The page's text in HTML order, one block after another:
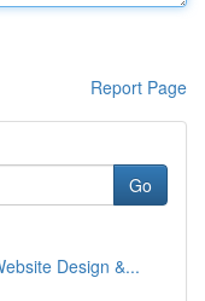
Report Page
Go
Design &...